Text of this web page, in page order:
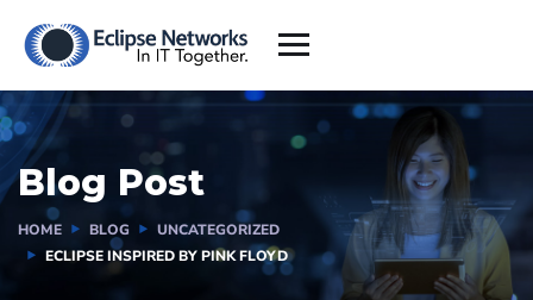
Blog Post
HOME BLOG
UNCATEGORIZED
ECLIPSE INSPIRED BY PINK FLOYD